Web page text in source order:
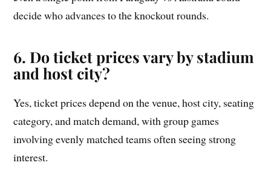
decide who advances to the knockout rounds.
6. Do ticket prices vary by stadium
and host city?
Yes, ticket prices depend on the venue, host city, seating
category, and match demand, with group games
involving evenly matched teams often seeing strong
interest.